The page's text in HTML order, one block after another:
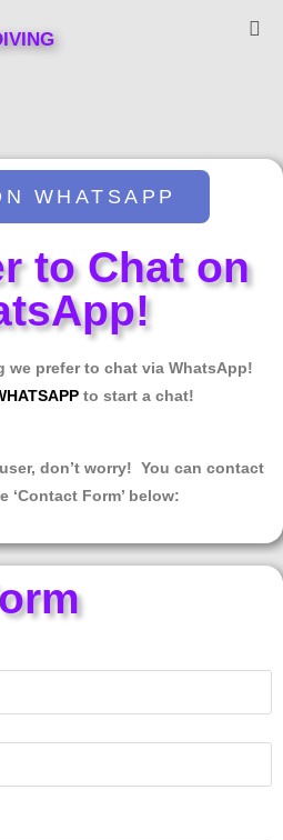
WHATSAPP
to Chat on
we prefer to chat via WhatsApp!
to start a chat!
don’t worry! You can contact
‘Contact Form’ below: